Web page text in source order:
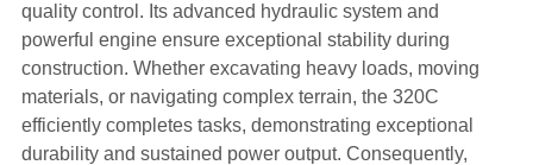
quality control. Its advanced hydraulic system and
powerful engine ensure exceptional stability during
construction. Whether excavating heavy loads, moving
materials, or navigating complex terrain, the 320C
efficiently completes tasks, demonstrating exceptional
durability and sustained power output. Consequently,